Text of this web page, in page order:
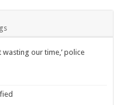
wasting our time,’ police